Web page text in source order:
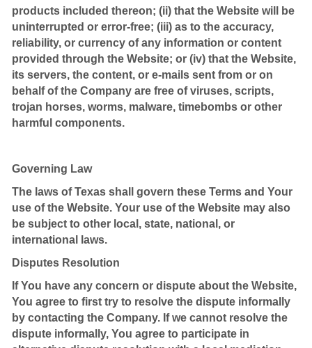
products included thereon; (ii) that the Website will be
uninterrupted or error-free; (iii) as to the accuracy,
reliability, or currency of any information or content
provided through the Website; or (iv) that the Website,
its servers, the content, or e-mails sent from or on
behalf of the Company are free of viruses, scripts,
trojan horses, worms, malware, timebombs or other
harmful components.
Governing Law
The laws of Texas shall govern these Terms and Your
use of the Website. Your use of the Website may also
be subject to other local, state, national, or
international laws.
Disputes Resolution
If You have any concern or dispute about the Website,
You agree to first try to resolve the dispute informally
by contacting the Company. If we cannot resolve the
dispute informally, You agree to participate in